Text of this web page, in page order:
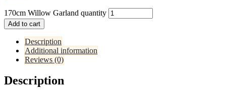
170cm Willow Garland quantity
Add to cart
Description
Additional information
Reviews (0)
Description